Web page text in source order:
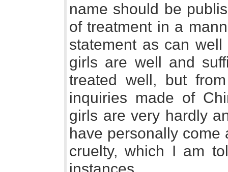
name should be
of treatment in a
statement as can
girls are well and
treated well, but
inquiries made of
girls are very hardly
have personally come
cruelty, which I am